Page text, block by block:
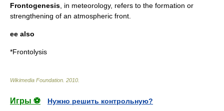
Frontogenesis , in meteorology, refers to the formation or
strengthening of an atmospheric front.
ee also
*Frontolysis
Wikimedia Foundation 2010
Игры ⚽
Нужно решить контрольную?